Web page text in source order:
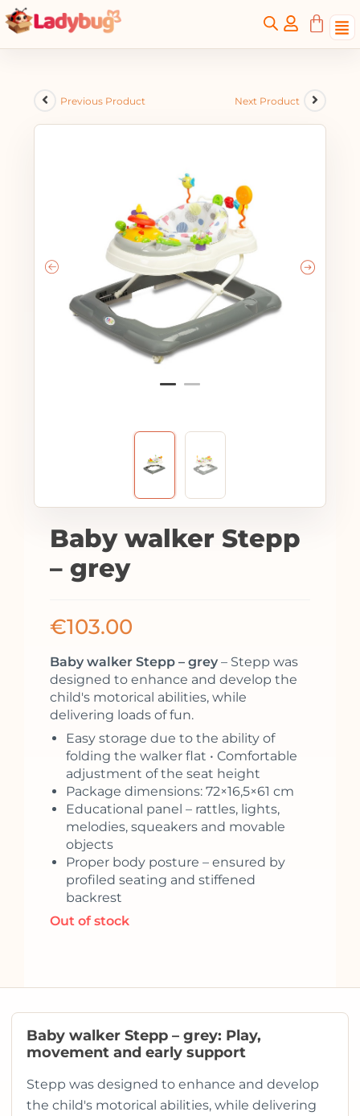
Previous Product Next Product
Baby walker Stepp
– grey
€103.00
Baby walker Stepp – grey – Stepp was
designed to enhance and develop the
child's motorical abilities, while
delivering loads of fun.
Easy storage due to the ability of
folding the walker flat • Comfortable
adjustment of the seat height
Package dimensions: 72×16,5×61 cm
Educational panel – rattles, lights,
melodies, squeakers and movable
objects
Proper body posture – ensured by
profiled seating and stiffened
backrest
Out of stock
Baby walker Stepp – grey: Play,
movement and early support
Stepp was designed to enhance and develop
the child's motorical abilities, while delivering